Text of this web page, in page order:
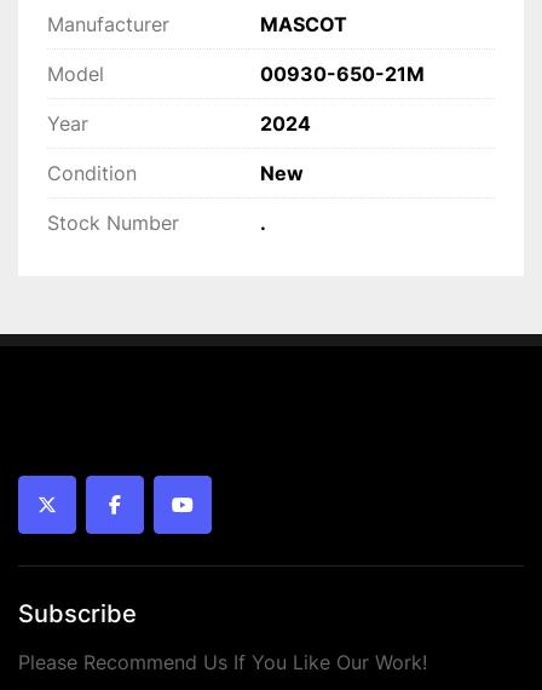
Manufacturer MASCOT
Model 00930-650-21M
Year 2024
Condition New
Stock Number .
twitter facebookyoutube
Subscribe
Please Recommend Us If You Like Our Work!